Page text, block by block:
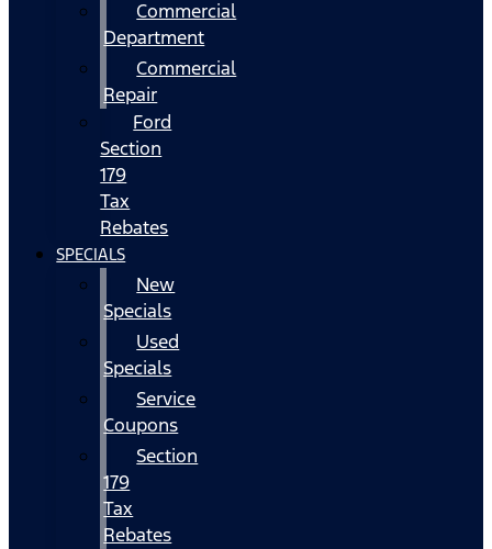
Commercial
Department
Commercial
Repair
Ford
Section
179
Tax
Rebates
SPECIALS
New
Specials
Used
Specials
Service
Coupons
Section
179
Tax
Rebates